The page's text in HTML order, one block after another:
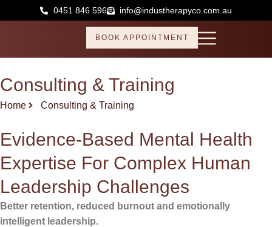
to
0451 846 596 info@industherapyco.com.au
BOOK APPOINTMENT
Consulting & Training
Home Consulting & Training
Evidence-Based Mental Health
Expertise For Complex Human
Leadership Challenges
Better retention, reduced burnout and emotionally
intelligent leadership.